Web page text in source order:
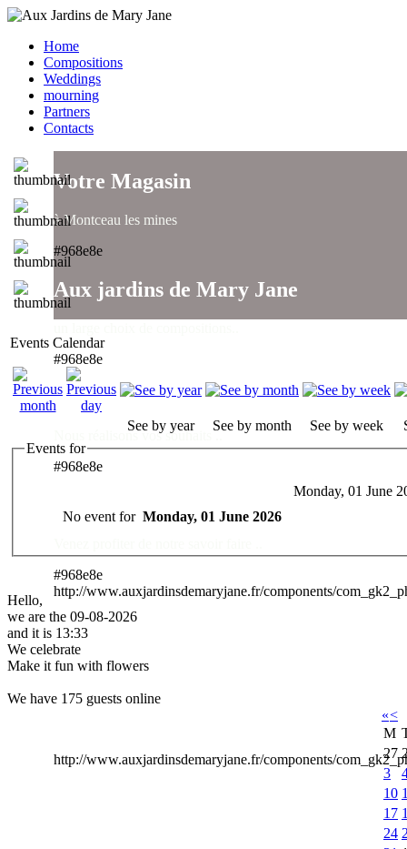
Home
Compositions
Weddings
mourning
Partners
Contacts
Votre Magasin
à Montceau les mines
#968e8e
Aux jardins de Mary Jane
#968e8e
Aux jardins de Mary Jane
Nous réalisons vos souhaits ..
#968e8e
Des Professionnels à votre service
#968e8e
http://www.auxjardinsdemaryjane.fr/components/
http://www.auxjardinsdemaryjane.fr/components/
Events Calendar
See by year See by month See by week
Events for
Monday, 01 June
No event for Monday, 01 June 2026
Hello,
we are the 09-08-2026
and it is 13:33
We celebrate
Make it fun with flowers
We have 175 guests online
«<
M
27
3
10
17
24